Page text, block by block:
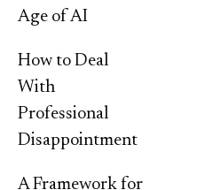
Age of AI
How to Deal
With
Professional
Disappointment
A Framework for